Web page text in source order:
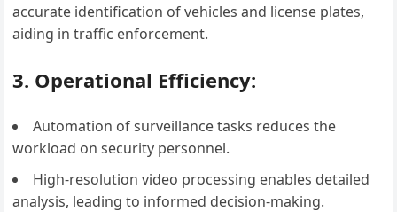
accurate identification of vehicles and license plates,
aiding in traffic enforcement.
3. Operational Efficiency:
Automation of surveillance tasks reduces the
workload on security personnel.
High-resolution video processing enables detailed
analysis, leading to informed decision-making.